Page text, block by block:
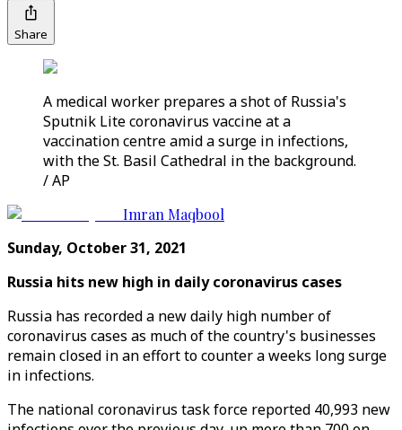
Share
A medical worker prepares a shot of Russia's
Sputnik Lite coronavirus vaccine at a
vaccination centre amid a surge in infections,
with the St. Basil Cathedral in the background.
/ AP
Imran Maqbool
Sunday, October 31, 2021
Russia hits new high in daily coronavirus cases
Russia has recorded a new daily high number of
coronavirus cases as much of the country's businesses
remain closed in an effort to counter a weeks long surge
in infections.
The national coronavirus task force reported 40,993 new